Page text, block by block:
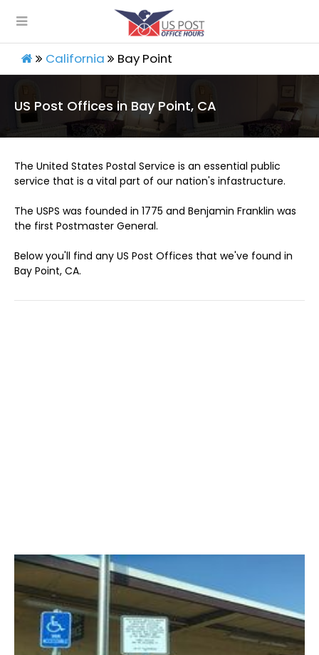
California Bay Point
US Post Offices in Bay Point, CA
The United States Postal Service is an essential public
service that is a vital part of our nation's infastructure.
The USPS was founded in 1775 and Benjamin Franklin was
the first Postmaster General.
Below you'll find any US Post Offices that we've found in
Bay Point, CA.